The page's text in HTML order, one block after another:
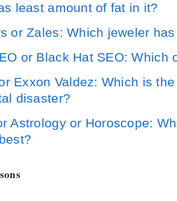
least amount of fat in it?
or Zales: Which jeweler
or Black Hat SEO: Which
Exxon Valdez: Which is
disaster?
Astrology or Horoscope: